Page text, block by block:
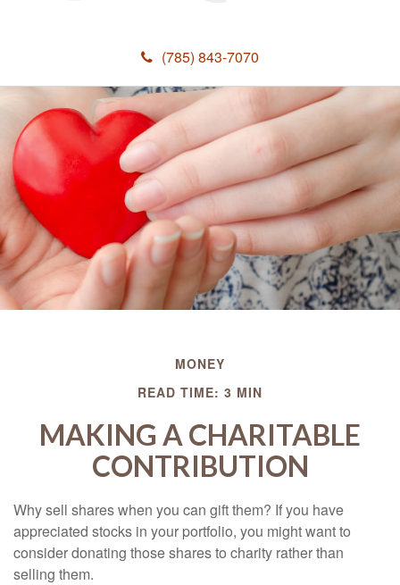
(785) 843-7070
MONEY
READ TIME: 3 MIN
MAKING A CHARITABLE
CONTRIBUTION
Why sell shares when you can gift them? If you have
appreciated stocks in your portfolio, you might want to
consider donating those shares to charity rather than
selling them.